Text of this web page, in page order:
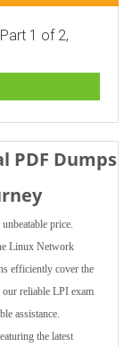
1 of 2,
PDF Dumps
price.
Linux Network
efficiently cover the
reliable LPI exam
assistance.
the latest